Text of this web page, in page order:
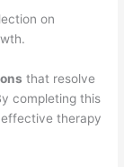
on
that resolve
completing this
therapy